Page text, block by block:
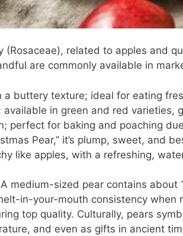
(Rosaceae), related to apples and
are commonly available in
a buttery texture; ideal for eating
in green and red varieties,
perfect for baking and poaching
Pear,” it’s plump, sweet, and
like apples, with a refreshing,
medium-sized pear contains about
in-your-mouth consistency when
top quality. Culturally, pears
and even as gifts in ancient